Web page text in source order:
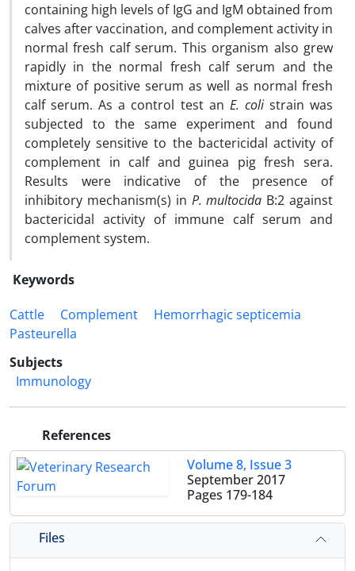
containing high levels of IgG and IgM obtained from
calves after vaccination, and complement activity in
normal fresh calf serum. This organism also grew
rapidly in the normal fresh calf serum and the
mixture of positive serum as well as normal fresh
calf serum. As a control test an E. colistrain was
subjected to the same experiment and found
completely sensitive to the bactericidal activity of
complement in calf and guinea pig fresh sera.
Results were indicative of the presence of
inhibitory mechanism(s) in P. multocida B:2 against
bactericidal activity of immune calf serum and
complement system.
Keywords
Cattle
Complement
Hemorrhagic septicemia
Pasteurella
Subjects
Immunology
References
Volume 8, Issue 3
September 2017
Pages 179-184
Files